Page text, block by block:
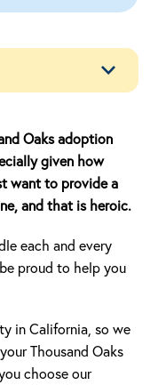
Oaks adoption
given how
want to provide a
and that is heroic.
each and every
proud to help you
in California, so we
Thousand Oaks
choose our